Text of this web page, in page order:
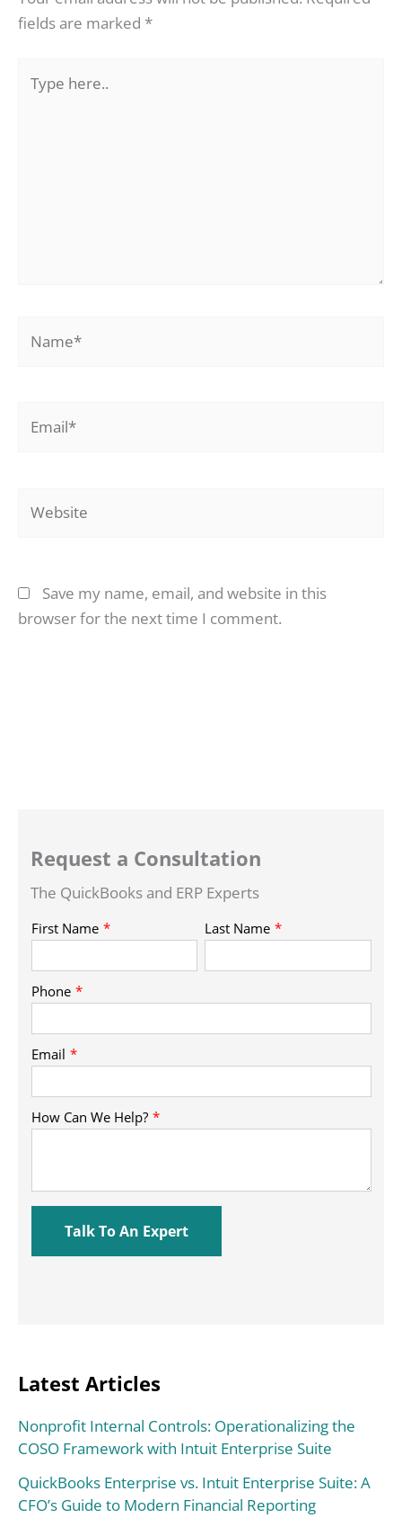
fields are marked *
here..
Save my name, email, and website in this
browser for the next time I comment.
Request a Consultation
The QuickBooks and ERP Experts
Latest Articles
Nonprofit Internal Controls: Operationalizing the
COSO Framework with Intuit Enterprise Suite
QuickBooks Enterprise vs. Intuit Enterprise Suite: A
CFO’s Guide to Modern Financial Reporting